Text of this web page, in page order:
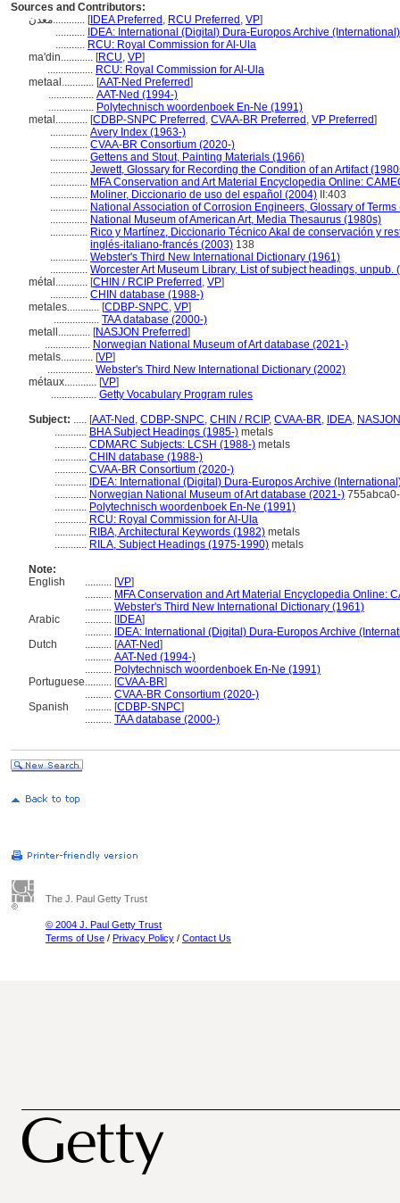
Sources and Contributors:
معدن............ [IDEA Preferred , RCU Preferred , VP]
........... IDEA: International (Digital) Dura-Europos Archive
........... RCU: Royal Commission for Al-Ula
ma'din............ [RCU, VP]
................. RCU: Royal Commission for Al-Ula
metaal............ [AAT-Ned Preferred]
................. AAT-Ned (1994-)
................. Polytechnisch woordenboek En-Ne (1991)
metal............ [CDBP-SNPC Preferred , CVAA-BR Preferred , VP Preferred]
.............. Avery Index (1963-)
.............. CVAA-BR Consortium (2020-)
.............. Gettens and Stout, Painting Materials (1966)
.............. Jewett, Glossary for Recording the Condition of an Artifact
.............. MFA Conservation and Art Material Encyclopedia Online:
.............. Moliner, Diccionario de uso del español (2004) II:403
.............. National Association of Corrosion Engineers, Glossary of Terms
.............. National Museum of American Art, Media Thesaurus (1980s)
.............. Rico y Martínez, Diccionario Técnico Akal de conservación y
inglés-italiano-francés (2003) 138
.............. Webster's Third New International Dictionary (1961)
.............. Worcester Art Museum Library, List of subject headings, unpub.
métal............ [CHIN / RCIP Preferred , VP]
.............. CHIN database (1988-)
metales............ [CDBP-SNPC, VP]
................. TAA database (2000-)
metall............ [NASJON Preferred]
................. Norwegian National Museum of Art database (2021-)
metals............ [VP]
................. Webster's Third New International Dictionary (2002)
métaux............ [VP]
................. Getty Vocabulary Program rules
Subject: ..... [AAT-Ned , CDBP-SNPC, CHIN / RCIP, CVAA-BR, IDEA, NASJON
............ BHA Subject Headings (1985-) metals
............ CDMARC Subjects: LCSH (1988-) metals
............ CHIN database (1988-)
............ CVAA-BR Consortium (2020-)
............ IDEA: International (Digital) Dura-Europos Archive
............ Norwegian National Museum of Art database (2021-)
............ Polytechnisch woordenboek En-Ne (1991)
............ RCU: Royal Commission for Al-Ula
............ RIBA, Architectural Keywords (1982) metals
............ RILA, Subject Headings (1975-1990) metals
Note:
English
.......... [VP]
.......... MFA Conservation and Art Material Encyclopedia Online:
.......... Webster's Third New International Dictionary (1961)
Arabic
.......... [IDEA]
.......... IDEA: International (Digital) Dura-Europos Archive
Dutch
.......... [AAT-Ned]
.......... AAT-Ned (1994-)
.......... Polytechnisch woordenboek En-Ne (1991)
Portuguese.......... [CVAA-BR]
.......... CVAA-BR Consortium (2020-)
Spanish
.......... [CDBP-SNPC]
.......... TAA database (2000-)
The J. Paul Getty Trust
© 2004 J. Paul Getty Trust
Terms of Use / Privacy Policy / Contact Us